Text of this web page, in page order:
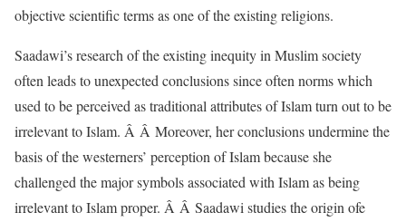
objective scientific terms as one of the existing religions.
Saadawi’s research of the existing inequity in Muslim society
often leads to unexpected conclusions since often norms which
used to be perceived as traditional attributes of Islam turn out to be
irrelevant to Islam. Â Â Moreover, her conclusions undermine the
basis of the westerners’ perception of Islam because she
challenged the major symbols associated with Islam as being
irrelevant to Islam proper. Â Â Saadawi studies the origin ofe